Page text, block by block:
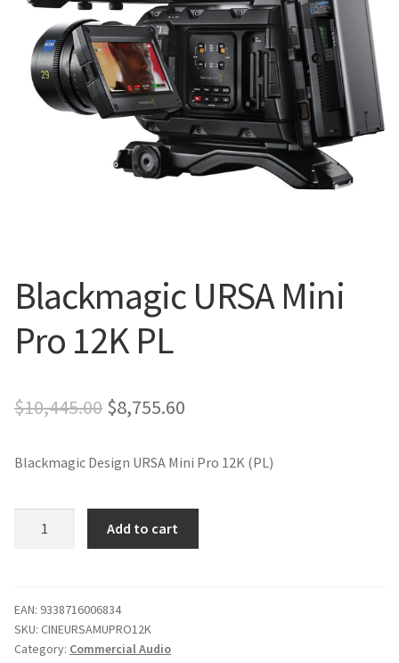
Blog
Blackmagic URSA Mini
Pro 12K PL
$10,445.00 Original
was:
$10,445.00.
$8,755.60
is:
$8,755.60.
Blackmagic Design URSA Mini Pro 12K (PL)
12K
PL
quantity
Add to cart
EAN: 9338716006834
SKU: CINEURSAMUPRO12K
Category: Commercial Audio